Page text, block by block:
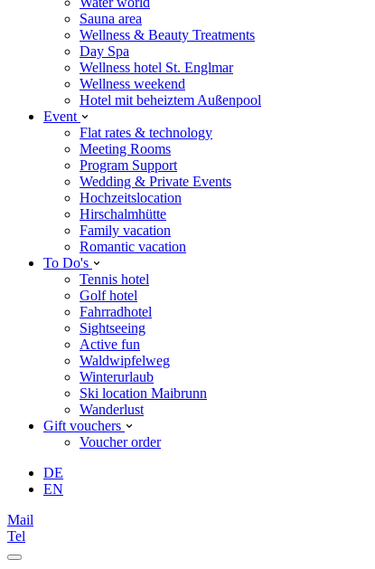
Sauna area
Wellness & Beauty Treatments
Day Spa
Wellness hotel St. Englmar
Wellness weekend
Hotel mit beheiztem Außenpool
Event
Flat rates & technology
Meeting Rooms
Program Support
Wedding & Private Events
Hochzeitslocation
Hirschalmhütte
Family vacation
Romantic vacation
To Do's
Tennis hotel
Golf hotel
Fahrradhotel
Sightseeing
Active fun
Waldwipfelweg
Winterurlaub
Ski location Maibrunn
Wanderlust
Gift vouchers
Voucher order
DE
EN
Mail
Tel